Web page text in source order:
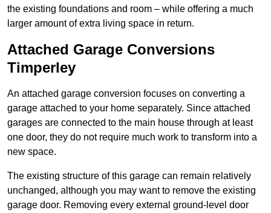
the existing foundations and room – while offering a much
larger amount of extra living space in return.
Attached Garage Conversions
Timperley
An attached garage conversion focuses on converting a
garage attached to your home separately. Since attached
garages are connected to the main house through at least
one door, they do not require much work to transform into a
new space.
The existing structure of this garage can remain relatively
unchanged, although you may want to remove the existing
garage door. Removing every external ground-level door